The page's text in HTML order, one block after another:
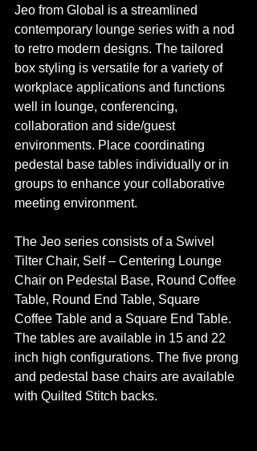
Jeo from Global is a streamlined
contemporary lounge series with a nod
to retro modern designs. The tailored
box styling is versatile for a variety of
workplace applications and functions
well in lounge, conferencing,
collaboration and side/guest
environments. Place coordinating
pedestal base tables individually or in
groups to enhance your collaborative
meeting environment.
The Jeo series consists of a Swivel
Tilter Chair, Self – Centering Lounge
Chair on Pedestal Base, Round Coffee
Table, Round End Table, Square
Coffee Table and a Square End Table.
The tables are available in 15 and 22
inch high configurations. The five prong
and pedestal base chairs are available
with Quilted Stitch backs.